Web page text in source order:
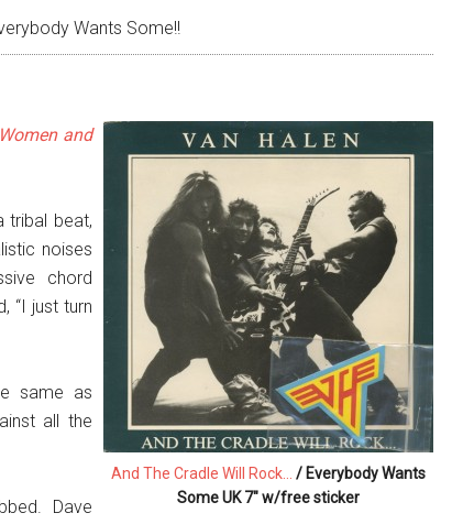
Wants Some!!
And The Cradle Will Rock…
/ Everybody Wants
Some UK 7″ w/free sticker
Women and
tribal beat,
noises
chord
“I just turn
same as
all the
Dave